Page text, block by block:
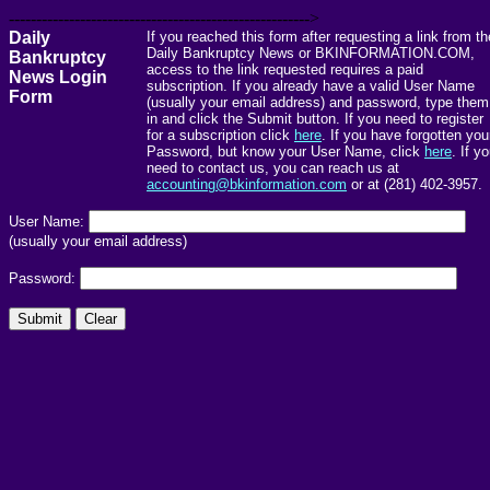
------------------------------------------------------->
Daily
Bankruptcy
News Login
Form
If you reached this form after requesting a link from
Daily Bankruptcy News or BKINFORMATION.COM,
access to the link requested requires a paid
subscription. If you already have a valid User Name
(usually your email address) and password, type them
in and click the Submit button. If you need to register
for a subscription click here. If you have forgotten
Password, but know your User Name, click here. If
need to contact us, you can reach us at
accounting@bkinformation.com or at (281) 402-3957.
User Name:
(usually your email address)
Password: